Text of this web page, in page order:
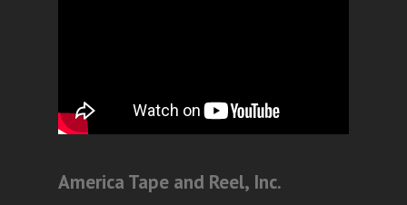
America Tape and Reel, Inc.